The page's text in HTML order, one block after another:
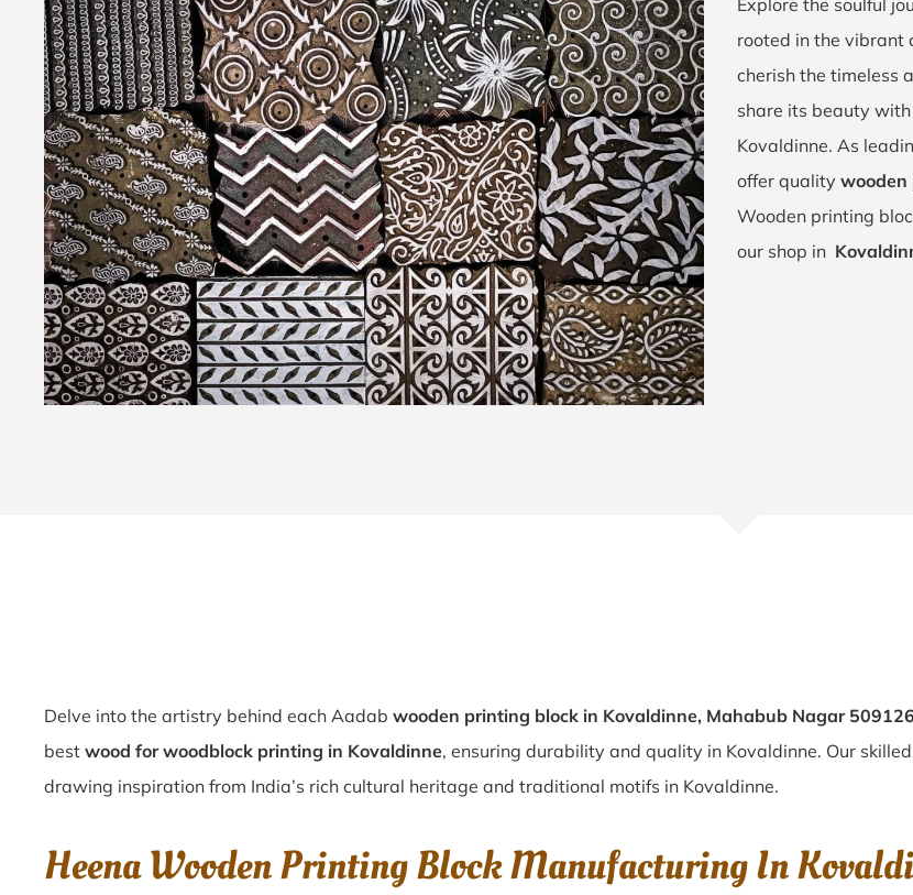
Explore the soulful
rooted in the vibrant
cherish the timeless
share its beauty
Kovaldinne. As
offer quality wooden
Wooden printing
our shop in
Delve into the artistry behind each Aadab wooden printing block in Kovaldinne, Mahabub Nagar 509126
best wood for woodblock printing in Kovaldinne, ensuring durability and quality in Kovaldinne. Our
drawing inspiration from India’s rich cultural heritage and traditional motifs in Kovaldinne.
Heena Wooden Printing Block Manufacturing In